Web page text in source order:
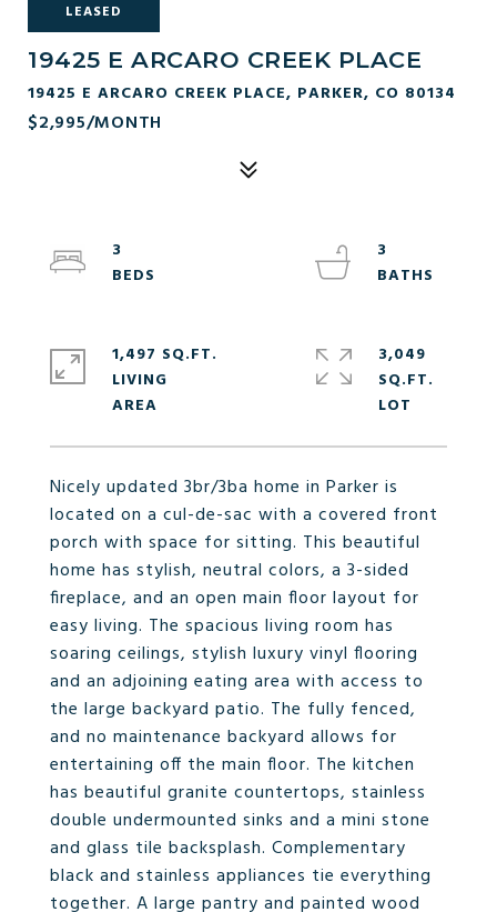
LEASED
19425 E ARCARO CREEK PLACE
19425 E ARCARO CREEK PLACE, PARKER, CO 80134
$2,995/MONTH
Nicely updated 3br/3ba home in Parker is
located on a cul-de-sac with a covered front
porch with space for sitting. This beautiful
home has stylish, neutral colors, a 3-sided
fireplace, and an open main floor layout for
easy living. The spacious living room has
soaring ceilings, stylish luxury vinyl flooring
and an adjoining eating area with access to
the large backyard patio. The fully fenced,
and no maintenance backyard allows for
entertaining off the main floor. The kitchen
has beautiful granite countertops, stainless
double undermounted sinks and a mini stone
and glass tile backsplash. Complementary
black and stainless appliances tie everything
together. A large pantry and painted wood
3
3
1,497 SQ.FT.
LIVING
3,049
SQ.FT.